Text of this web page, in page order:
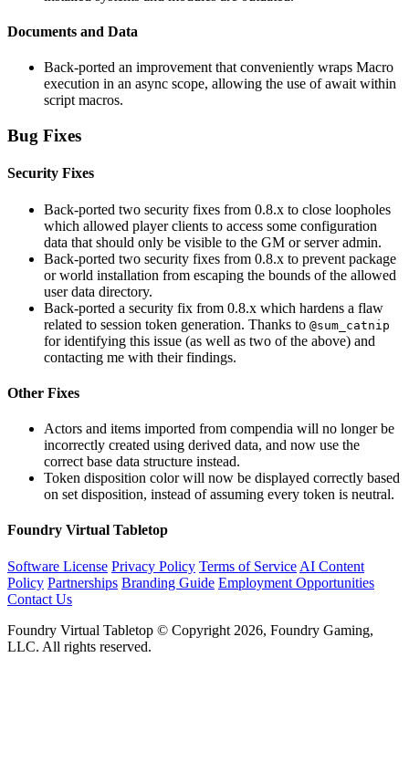
Documents and Data
Back-ported an improvement that conveniently wraps Macro
execution in an async scope, allowing the use of await within
script macros.
Bug Fixes
Security Fixes
Back-ported two security fixes from 0.8.x to close loopholes
which allowed player clients to access some configuration
data that should only be visible to the GM or server admin.
Back-ported two security fixes from 0.8.x to prevent package
or world installation from escaping the bounds of the allowed
user data directory.
Back-ported a security fix from 0.8.x which hardens a flaw
related to session token generation. Thanks to @sum_catnip
for identifying this issue (as well as two of the above) and
contacting me with their findings.
Other Fixes
Actors and items imported from compendia will no longer be
incorrectly created using derived data, and now use the
correct base data structure instead.
Token disposition color will now be displayed correctly based
on set disposition, instead of assuming every token is neutral.
Foundry Virtual Tabletop
Software License Privacy Policy Terms of Service AI Content
Policy Partnerships Branding Guide Employment Opportunities
Contact Us
Foundry Virtual Tabletop © Copyright 2026, Foundry Gaming,
LLC. All rights reserved.